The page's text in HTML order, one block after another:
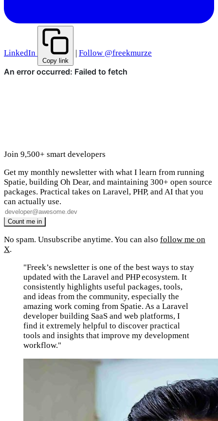
LinkedIn
Copy link
| Follow @freekmurze
Join 9,500+ smart developers
Get my monthly newsletter with what I learn from running
Spatie, building Oh Dear, and maintaining 300+ open source
packages. Practical takes on Laravel, PHP, and AI that you
can actually use.
No spam. Unsubscribe anytime. You can also follow me on
X.
"Freek’s newsletter is one of the best ways to stay
updated with the Laravel and PHP ecosystem. It
consistently highlights useful packages, tools,
and ideas from the community, especially the
amazing work coming from Spatie. As a Laravel
developer building SaaS and web platforms, I
find it extremely helpful to discover practical
tools and insights that improve my development
workflow."